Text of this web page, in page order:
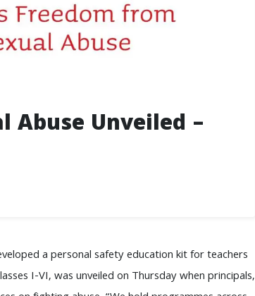
Abuse Unveiled –
a personal safety education kit for teachers
I-VI, was unveiled on Thursday when principals,